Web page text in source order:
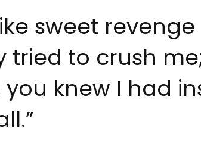
sweet
tried to crush
knew I had